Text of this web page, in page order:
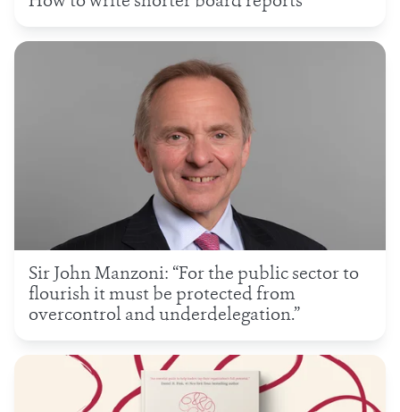
Sir John Manzoni: “For the public sector to
flourish it must be protected from
overcontrol and underdelegation.”